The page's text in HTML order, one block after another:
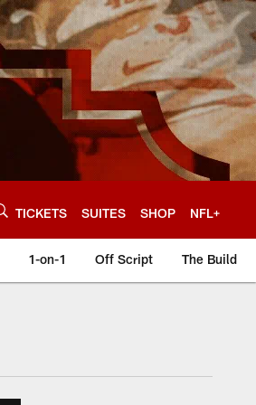
TICKETS SUITES SHOP NFL+
1-on-1 Off Script The Build